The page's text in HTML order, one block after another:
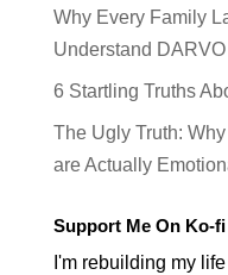
Why Every Family
Understand DARVO
6 Startling Truths
The Ugly Truth:
are Actually
Support Me On Ko-fi
I'm rebuilding my